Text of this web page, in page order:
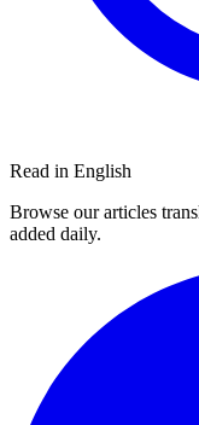
Read in English
Browse our articles
added daily.